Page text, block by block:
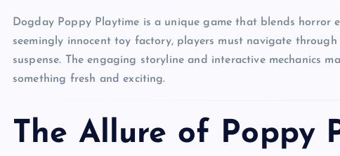
Dogday Poppy Playtime is a unique game that blends horror
seemingly innocent toy factory, players must navigate
suspense. The engaging storyline and interactive mechanics
something fresh and exciting.
The Allure of Poppy